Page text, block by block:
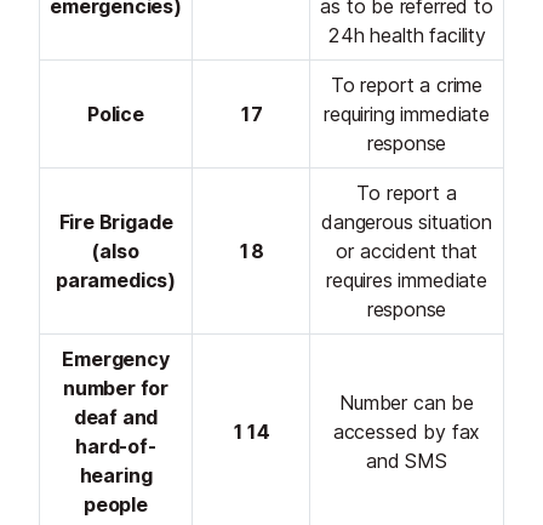
emergencies)
as to be referred to
24h health facility
Police 17
To report a crime
requiring immediate
response
Fire Brigade
(also
paramedics)
18
To report a
dangerous situation
or accident that
requires immediate
response
Emergency
number for
deaf and
hard-of-
hearing
people
114
Number can be
accessed by fax
and SMS